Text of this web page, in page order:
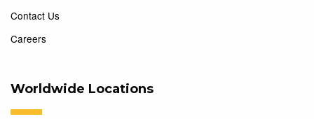
Contact Us
Careers
Worldwide Locations